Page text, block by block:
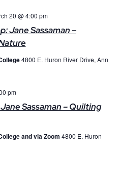
Jane Sassaman –
20 @ 4:00 pm
4800 E. Huron River Drive, Ann
Sassaman – Quilting
pm
and via Zoom 4800 E. Huron